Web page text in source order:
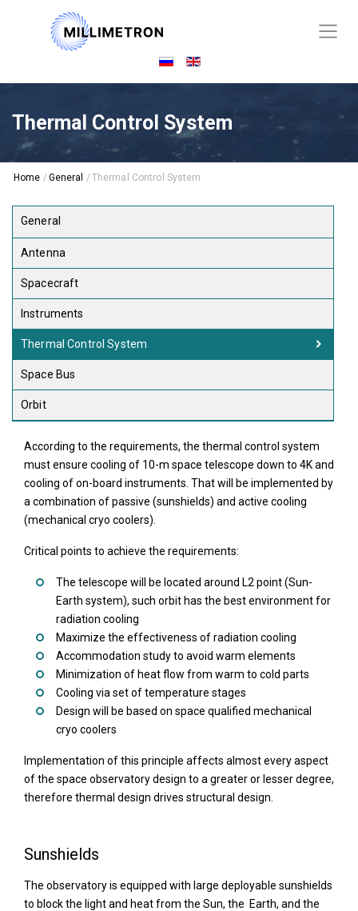
Thermal Control System
Home /General /Thermal Control System
General
Antenna
Spacecraft
Instruments
Thermal Control System
Space Bus
Orbit
According to the requirements, the thermal control system
must ensure cooling of 10-m space telescope down to 4K and
cooling of on-board instruments. That will be implemented by
a combination of passive (sunshields) and active cooling
(mechanical cryo coolers).
Critical points to achieve the requirements:
The telescope will be located around L2 point (Sun-
Earth system), such orbit has the best environment for
radiation cooling
Maximize the effectiveness of radiation cooling
Accommodation study to avoid warm elements
Minimization of heat flow from warm to cold parts
Cooling via set of temperature stages
Design will be based on space qualified mechanical
cryo coolers
Implementation of this principle affects almost every aspect
of the space observatory design to a greater or lesser degree,
therefore thermal design drives structural design.
Sunshields
The observatory is equipped with large deployable sunshields
to block the light and heat from the Sun, the Earth, and the